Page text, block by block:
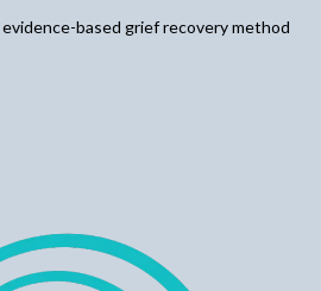
based grief recovery method